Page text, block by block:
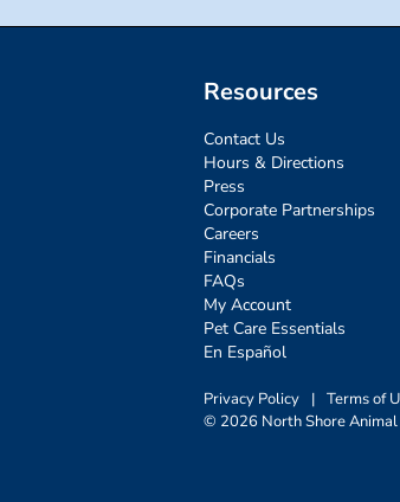
Resources
Contact Us
Hours & Directions
Press
Corporate Partnerships
Careers
Financials
FAQs
My Account
Pet Care Essentials
En Español
Privacy Policy | Terms of
© 2026 North Shore Animal